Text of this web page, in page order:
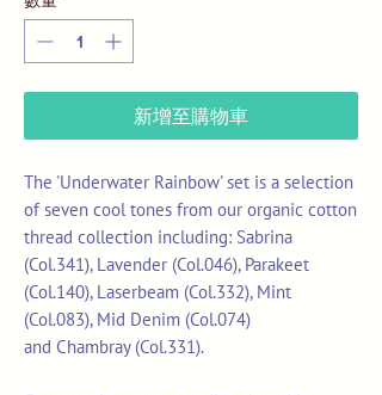
新增至購物車
The 'Underwater Rainbow' set is a selection
of seven cool tones from our organic cotton
thread collection including: Sabrina
(Col.341), Lavender (Col.046), Parakeet
(Col.140), Laserbeam (Col.332), Mint
(Col.083), Mid Denim (Col.074)
and Chambray (Col.331).